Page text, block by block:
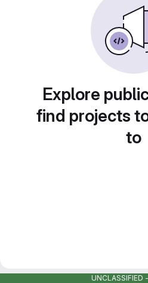
Explore
find projects
to
UNCLASSIFIED